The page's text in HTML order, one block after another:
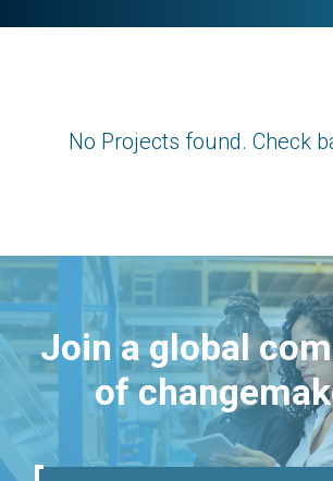
No Projects found. Check
Join a global
of